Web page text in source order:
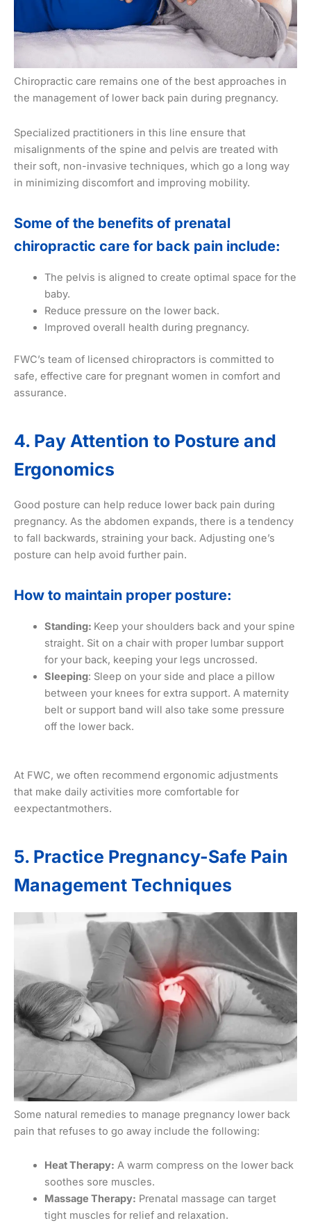
Chiropractic care remains one of the best approaches in
the management of lower back pain during pregnancy.
Specialized practitioners in this line ensure that
misalignments of the spine and pelvis are treated with
their soft, non-invasive techniques, which go a long way
in minimizing discomfort and improving mobility.
Some of the benefits of prenatal
chiropractic care for back pain include:
The pelvis is aligned to create optimal space for the
baby.
Reduce pressure on the lower back.
Improved overall health during pregnancy.
FWC’s team of licensed chiropractors is committed to
safe, effective care for pregnant women in comfort and
assurance.
4. Pay Attention to Posture and
Ergonomics
Good posture can help reduce lower back pain during
pregnancy. As the abdomen expands, there is a tendency
to fall backwards, straining your back. Adjusting one’s
posture can help avoid further pain.
How to maintain proper posture:
Standing: Keep your shoulders back and your spine
straight. Sit on a chair with proper lumbar support
for your back, keeping your legs uncrossed.
Sleeping: Sleep on your side and place a pillow
between your knees for extra support. A maternity
belt or support band will also take some pressure
off the lower back.
At FWC, we often recommend ergonomic adjustments
that make daily activities more comfortable for
eexpectantmothers.
5. Practice Pregnancy-Safe Pain
Management Techniques
Some natural remedies to manage pregnancy lower back
pain that refuses to go away include the following:
Heat Therapy: A warm compress on the lower back
soothes sore muscles.
Massage Therapy: Prenatal massage can target
tight muscles for relief and relaxation.